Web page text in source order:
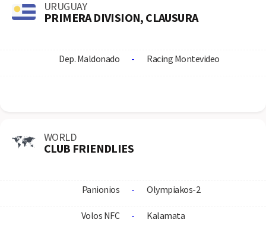
URUGUAY
PRIMERA DIVISION, CLAUSURA
Dep. Maldonado - Racing Montevideo
WORLD
CLUB FRIENDLIES
Panionios - Olympiakos-2
Volos NFC - Kalamata